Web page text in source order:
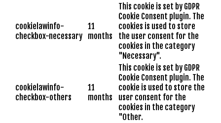
cookielawinfo-
checkbox-necessary
11
months
This cookie is set by GDPR
Cookie Consent plugin. The
cookies is used to store
the user consent for the
cookies in the category
"Necessary".
cookielawinfo-
checkbox-others
11
months
This cookie is set by GDPR
Cookie Consent plugin. The
cookie is used to store the
user consent for the
cookies in the category
"Other.